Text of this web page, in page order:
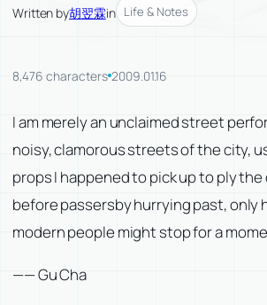
Written by胡翌霖in Life & Notes
8,476 characters 2009.01.16
I am merely an unclaimed street
noisy, clamorous streets of the city,
props I happened to pick up to ply
before passersby hurrying past, only
modern people might stop for a
—— Gu Cha